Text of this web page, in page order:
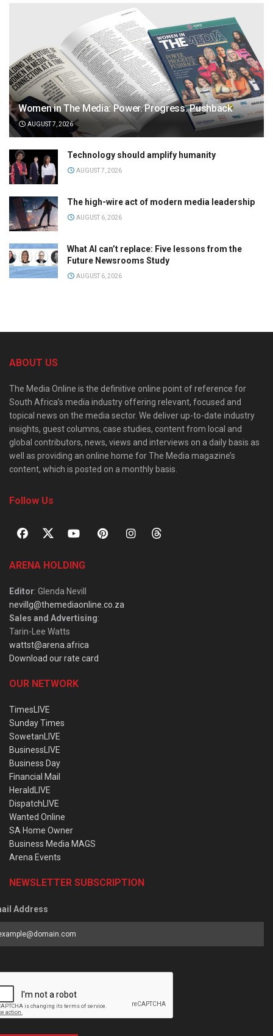
Women in The Media: Power. Progress. Pushback
AUGUST 7, 2026
Technology should amplify humanity
AUGUST 7, 2026
The high-wire act of modern media leadership
AUGUST 6, 2026
What AI can’t replace: Five lessons from the
Future Newsrooms Study
AUGUST 6, 2026
ABOUT US
The Media Online is the definitive online point of reference for
South Africa’s media industry offering relevant, focused and
topical news on the media sector. We deliver up-to-date industry
insights, guest columns, case studies, content from local and
global contributors, news, views and interviews on a daily basis as
well as providing an online home for The Media magazine’s
content, which is posted on a monthly basis.
Follow Us
ARENA HOLDING
Editor: Glenda Nevill
nevillg@themediaonline.co.za
Sales and Advertising:
Tarin-Lee Watts
wattst@arena.africa
Download our rate card
OUR NETWORK
TimesLIVE
Sunday Times
SowetanLIVE
BusinessLIVE
Business Day
Financial Mail
HeraldLIVE
DispatchLIVE
Wanted Online
SA Home Owner
Business Media MAGS
Arena Events
NEWSLETTER SUBSCRIPTION
Address